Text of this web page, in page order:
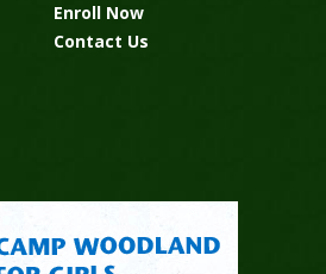
Enroll Now
Contact Us